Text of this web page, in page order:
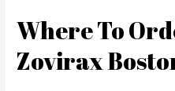
Where To
Zovirax